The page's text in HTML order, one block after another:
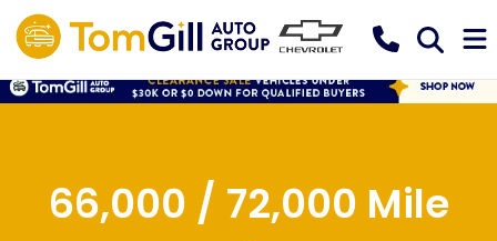
66,000 / 72,000 Mile